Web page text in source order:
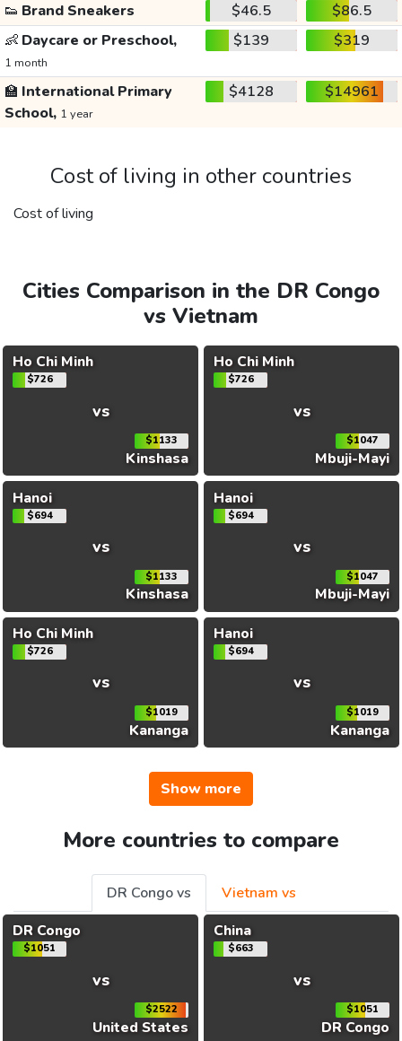
👟 Brand Sneakers $46.5
$86.5
👶 Daycare or Preschool,
1 month
$139 $319
🏫 International Primary
School, 1 year
$4128 $14961
Cost of living in other countries
Cost of living
Cities Comparison in the DR Congo
vs Vietnam
Ho Chi Minh
$726
vs
$1133
Kinshasa
Ho Chi Minh
$726
vs
$1047
Mbuji-Mayi
Hanoi
$694
vs
$1133
Kinshasa
Hanoi
$694
vs
$1047
Mbuji-Mayi
Ho Chi Minh
$726
vs
$1019
Kananga
Hanoi
$694
vs
$1019
Kananga
Show more
More countries to compare
DR Congo vs
Vietnam vs
DR Congo
$1051
vs
$2522
United States
China
$663
vs
$1051
DR Congo